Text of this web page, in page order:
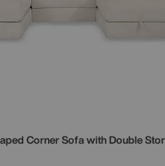
Corner Sofa with Double